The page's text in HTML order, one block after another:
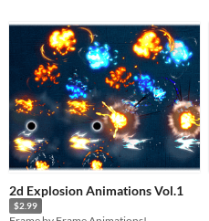
2d Explosion Animations Vol.1
$2.99